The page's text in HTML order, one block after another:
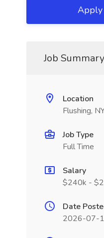
Job Summary
Location
Flushing,
Job Type
Full Time
Salary
$240k -
Date
2026-07-